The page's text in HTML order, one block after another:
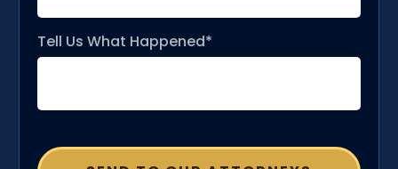
Tell Us What Happened*